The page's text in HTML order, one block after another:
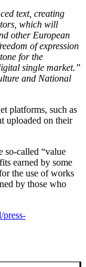
text, creating
which will
other European
of expression
for the
single market.”
and National
platforms, such as
uploaded on their
so-called “value
earned by some
the use of works
by those who
press-